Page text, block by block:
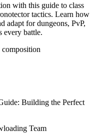
with this guide to class
tactics. Learn how
adapt for dungeons, PvP,
every battle.
Building the Perfect
Team